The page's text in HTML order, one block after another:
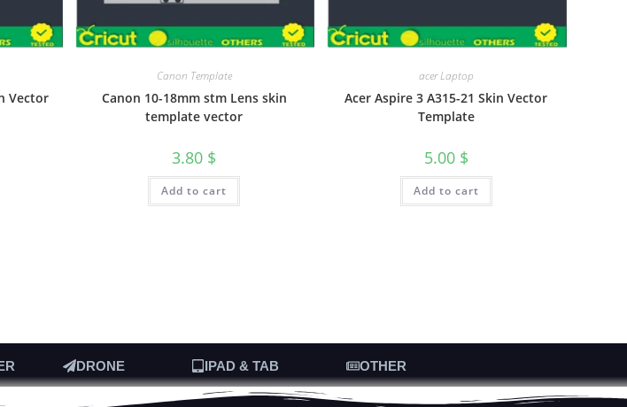
Vector
Canon Template
Canon 10-18mm stm Lens skin
template vector
3.80 $
Add to cart
acer Laptop
Acer Aspire 3 A315-21 Skin Vector
Template
5.00 $
Add to cart
DRONE IPAD & TAB OTHER